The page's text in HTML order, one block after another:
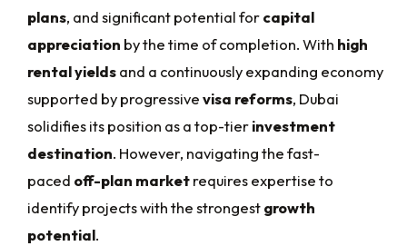
plans, and significant potential forcapital
appreciation by the time of completion. With high
rental yieldsand a continuously expanding economy
supported by progressivevisa reforms, Dubai
solidifies its position as a top-tierinvestment
destination. However, navigating the fast-
paced off-plan marketrequires expertise to
identify projects with the strongestgrowth
potential.